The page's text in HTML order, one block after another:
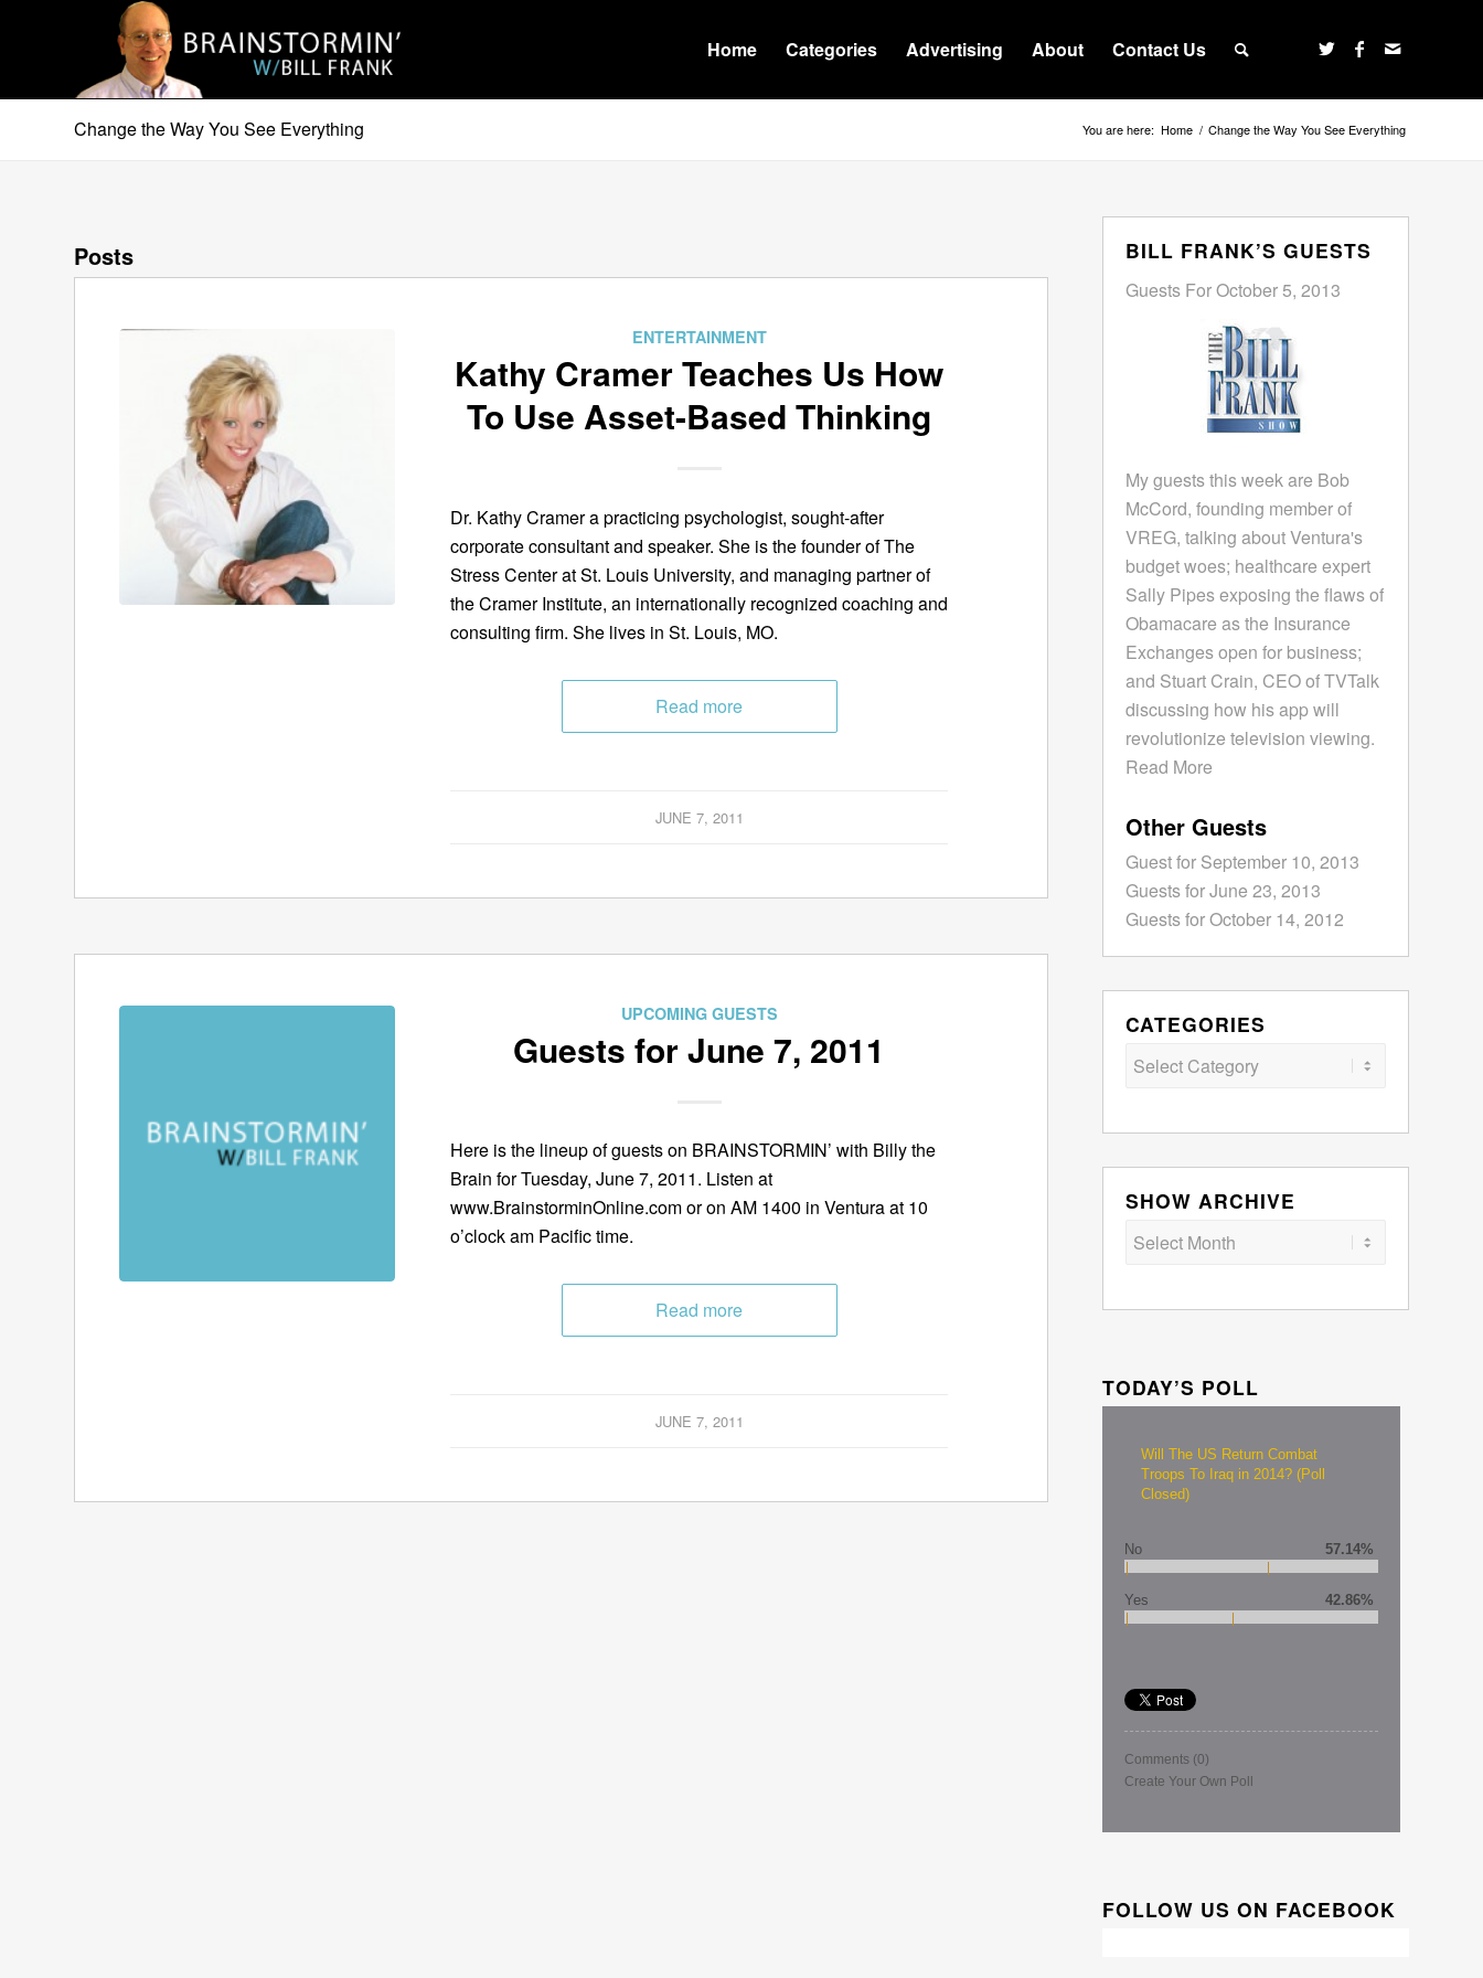
Home Categories Advertising About Contact Us
Change the Way You See Everything You are here: Home / Change the Way You See Everything
Posts
ENTERTAINMENT
Kathy Cramer Teaches Us How
To Use Asset-Based Thinking
Dr. Kathy Cramer a practicing psychologist, sought-after
corporate consultant and speaker. She is the founder of The
Stress Center at St. Louis University, and managing partner of
the Cramer Institute, an internationally recognized coaching and
consulting firm. She lives in St. Louis, MO.
Read more
JUNE 7, 2011
UPCOMING GUESTS
Guests for June 7, 2011
Here is the lineup of guests on BRAINSTORMIN’ with Billy the
Brain for Tuesday, June 7, 2011. Listen at
www.BrainstorminOnline.com or on AM 1400 in Ventura at 10
o’clock am Pacific time.
Read more
JUNE 7, 2011
BILL FRANK’S GUESTS
Guests For October 5, 2013
My guests this week are Bob
McCord, founding member of
VREG, talking about Ventura's
budget woes; healthcare expert
Sally Pipes exposing the flaws of
Obamacare as the Insurance
Exchanges open for business;
and Stuart Crain, CEO of TVTalk
discussing how his app will
revolutionize television viewing.
Read More
Other Guests
Guest for September 10, 2013
Guests for June 23, 2013
Guests for October 14, 2012
CATEGORIES
Categories
SHOW ARCHIVE
TODAY’S POLL
Will The US Return Combat
Troops To Iraq in 2014? (Poll
Closed)
No 57.14%
Yes 42.86%
Comments (0)
Create Your Own Poll
FOLLOW US ON FACEBOOK